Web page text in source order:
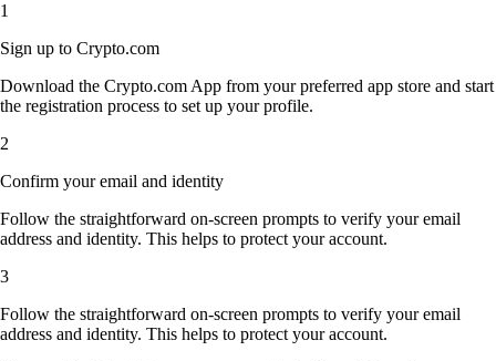
1
Sign up to Crypto.com
Download the Crypto.com App from your preferred app store and start
the registration process to set up your profile.
2
Confirm your email and identity
Follow the straightforward on-screen prompts to verify your email
address and identity. This helps to protect your account.
3
Follow the straightforward on-screen prompts to verify your email
address and identity. This helps to protect your account.